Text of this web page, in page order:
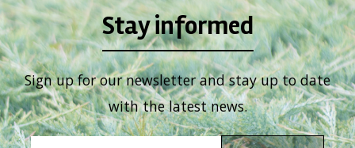
Stay informed
Sign up for our newsletter and stay up to date
with the latest news.